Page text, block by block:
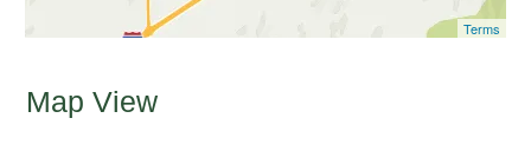
Terms
Map View